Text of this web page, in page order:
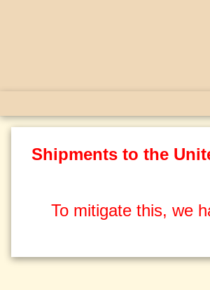
Shipments to the
To mitigate this, we